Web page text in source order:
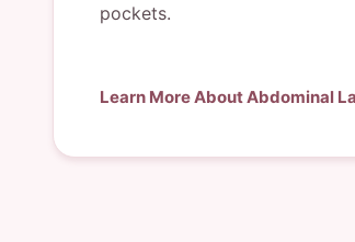
pockets.
Learn More About Abdominal